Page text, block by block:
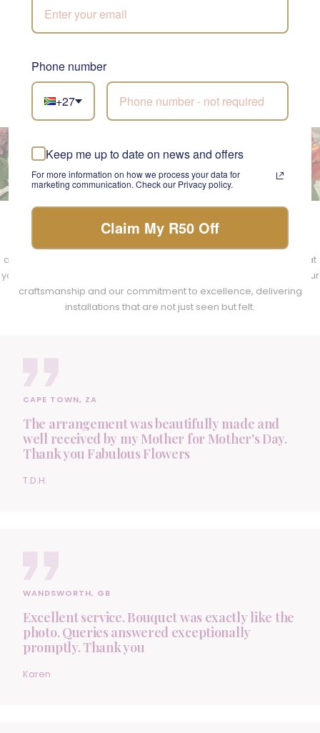
emotions and create unforgettable experiences. The result is
a space that feels both timeless and contemporary, a true
DISCOVER OUR STYLE
The Experience of Transformation
Choosing Fabulous Flowers and Gifts for your floral installation is
choosing a journey of transformation. Our team handles every
aspect with professionalism and a touch of elegance, ensuring that
your experience is as seamless as it is luxurious. We take pride in our
craftsmanship and our commitment to excellence, delivering
installations that are not just seen but felt.
CAPE TOWN, ZA
The arrangement was beautifully made and
well received by my Mother for Mother's Day.
Thank you Fabulous Flowers
T.D.H.
WANDSWORTH, GB
Excellent service. Bouquet was exactly like the
photo. Queries answered exceptionally
promptly. Thank you
Karen
Phone number
+27
Keep me up to date on news and offers
For more information on how we process your data for
marketing communication. Check our Privacy policy.
Claim My R50 Off